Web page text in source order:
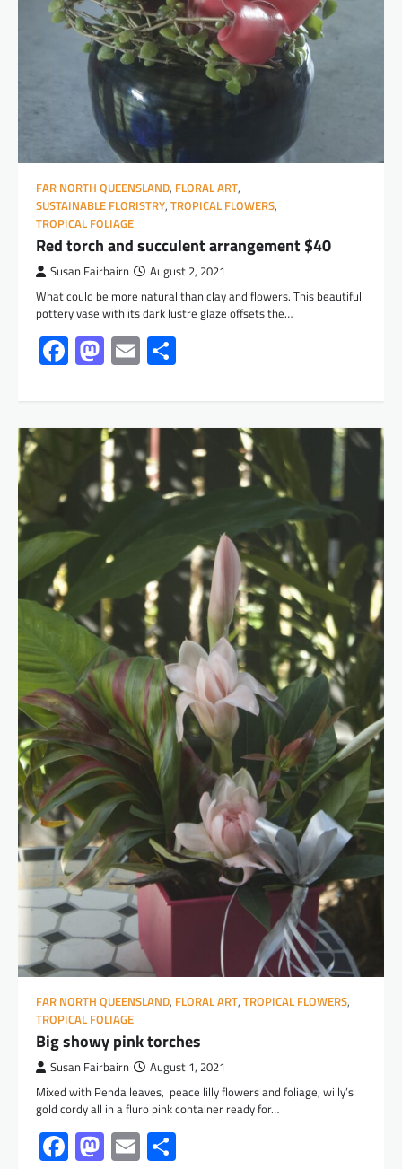
FAR NORTH QUEENSLAND, FLORAL ART,
SUSTAINABLE FLORISTRY, TROPICAL FLOWERS,
TROPICAL FOLIAGE
Red torch and succulent arrangement $40
Susan Fairbairn August 2, 2021
What could be more natural than clay and flowers. This beautiful
pottery vase with its dark lustre glaze offsets the…
Facebook
Mastodon
Email
FAR NORTH QUEENSLAND, FLORAL ART, TROPICAL FLOWERS,
TROPICAL FOLIAGE
Big showy pink torches
Susan Fairbairn August 1, 2021
Mixed with Penda leaves, peace lilly flowers and foliage, willy’s
gold cordy all in a fluro pink container ready for…
Facebook
Mastodon
Email